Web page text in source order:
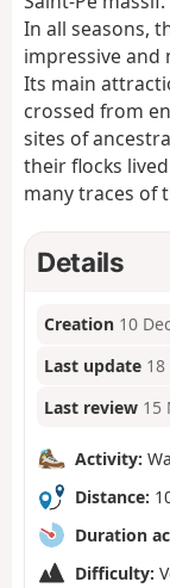
In all seasons,
impressive and
Its main
crossed from
sites of
their flocks
many traces of
Details
Creation 10
Last update
Last review 15
Activity:
Distance:
Duration
Difficulty: